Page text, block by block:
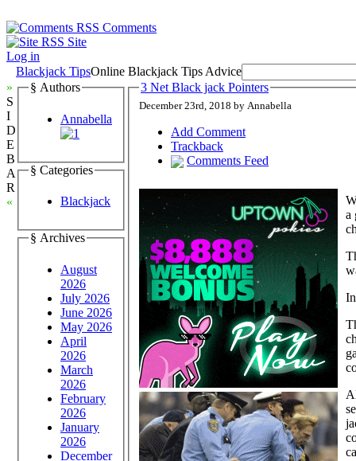
Comments
Site
Log in
Blackjack TipsOnline Blackjack Tips Advice
»
S
I
D
E
B
A
R
«
§ Authors
Annabella
§ Categories
Blackjack
§ Archives
August
2026
July 2026
June 2026
May 2026
April
2026
March
2026
February
2026
January
2026
December
3 Net Black jack Pointers
December 23rd, 2018 by Annabella
Add Comment
Trackback
Comments Feed
a